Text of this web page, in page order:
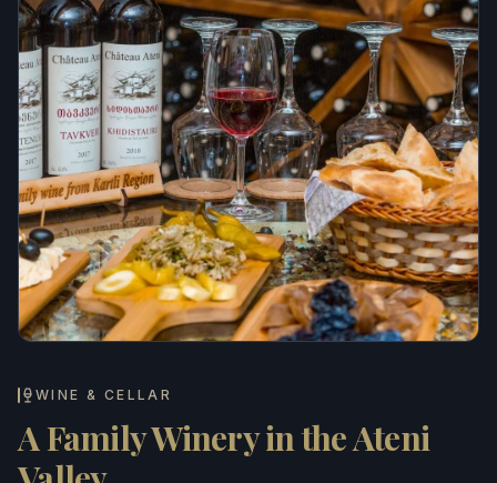
WINE & CELLAR
A Family Winery in the Ateni